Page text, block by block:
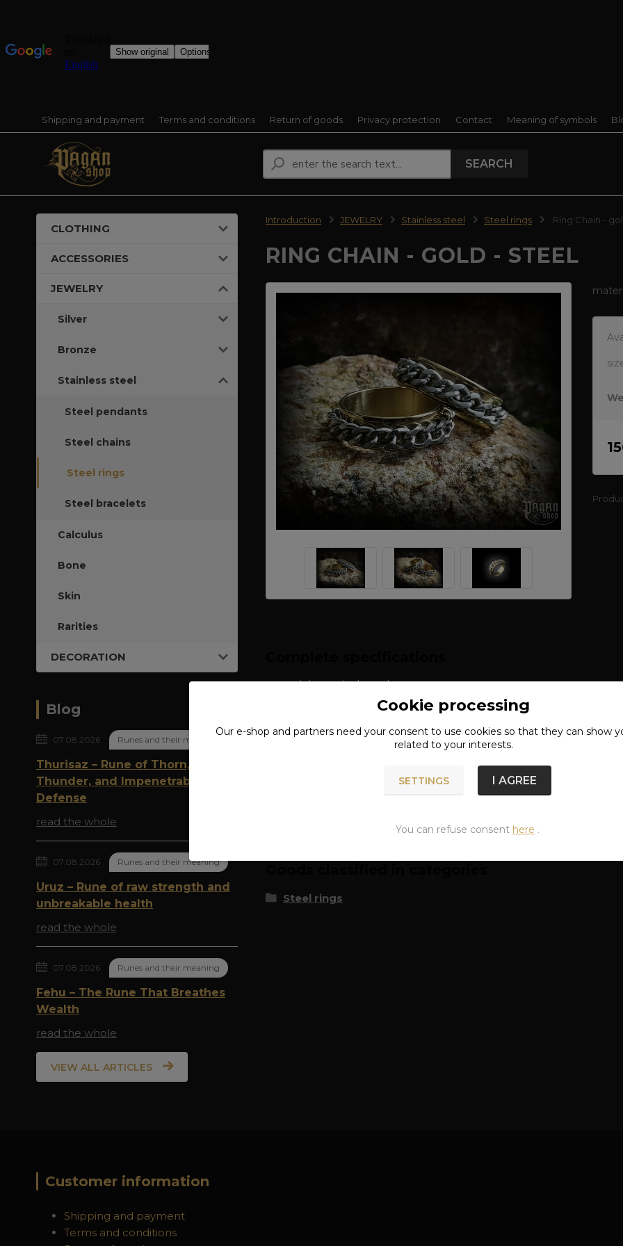
Shipping and payment Terms and conditions Return of goods Privacy protection Contact Meaning of symbols
SEARCH
CLOTHING
ACCESSORIES
JEWELRY
Silver
Bronze
Stainless steel
Steel pendants
Steel chains
Steel rings
Steel bracelets
Calculus
Bone
Skin
Rarities
DECORATION
Blog
07.08.2026 Runes and their meaning
Thurisaz – Rune of Thorn,
Thunder, and Impenetrable
Defense
read the whole
07.08.2026 Runes and their meaning
Uruz – Rune of raw strength and
unbreakable health
read the whole
07.08.2026 Runes and their meaning
Fehu – The Rune That Breathes
Wealth
read the whole
VIEW ALL ARTICLES
Introduction JEWELRY Stainless steel Steel rings Ring Chain -
RING CHAIN - GOLD - STEEL
material: surgical steel
Steel rings
Customer information
Shipping and payment
Terms and conditions
Cookie processing
Our e-shop and partners need your consentto use cookies so that they can show
related to your interests.
SETTINGS I AGREE
You can refuse consent here .